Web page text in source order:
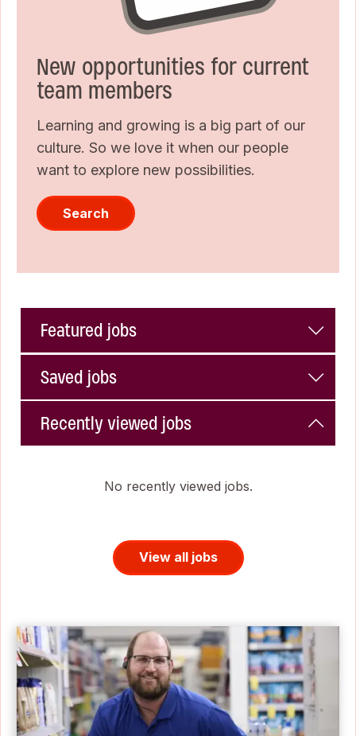
New opportunities for current
team members
Learning and growing is a big part of our
culture. So we love it when our people
want to explore new possibilities.
Search
Featured jobs
Saved jobs
Recently viewed jobs
No recently viewed jobs.
View all jobs